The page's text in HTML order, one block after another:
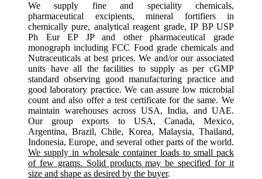
We supply fine and speciality chemicals,
pharmaceutical excipients, mineral fortifiers in
chemically pure, analytical reagent grade, IP BP USP
Ph Eur EP JP and other pharmaceutical grade
monograph including FCC Food grade chemicals and
Nutraceuticals at best prices. We and/or our associated
units have all the facilities to supply as per cGMP
standard observing good manufacturing practice and
good laboratory practice. We can assure low microbial
count and also offer a test certificate for the same. We
maintain warehouses across USA, India, and UAE.
Our group exports to USA, Canada, Mexico,
Argentina, Brazil, Chile, Korea, Malaysia, Thailand,
Indonesia, Europe, and several other parts of the world.
We supply in wholesale container loads to small pack
of few grams. Solid products may be specified for it
size and shape as desired by the buyer.